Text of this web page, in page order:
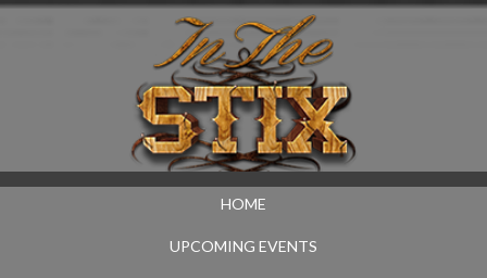
HOME
UPCOMING EVENTS